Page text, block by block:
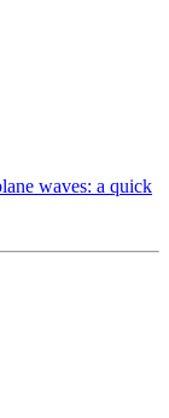
waves: a quick